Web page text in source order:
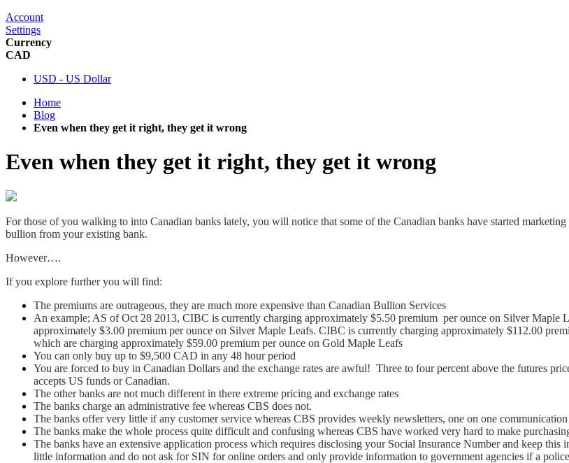
Account
Settings
Currency
CAD
USD - US Dollar
Home
Blog
Even when they get it right, they get it wrong
Even when they get it right, they get it wrong
For those of you walking to into Canadian banks lately, you will notice that some of the Canadian banks have started
bullion from your existing bank.
However….
If you explore further you will find:
The premiums are outrageous, they are much more expensive than Canadian Bullion Services
An example; AS of Oct 28 2013, CIBC is currently charging approximately $5.50 premium per ounce on Silver Maple
approximately $3.00 premium per ounce on Silver Maple Leafs. CIBC is currently charging approximately $112.00
which are charging approximately $59.00 premium per ounce on Gold Maple Leafs
You can only buy up to $9,500 CAD in any 48 hour period
You are forced to buy in Canadian Dollars and the exchange rates are awful! Three to four percent above the futures
accepts US funds or Canadian.
The other banks are not much different in there extreme pricing and exchange rates
The banks charge an administrative fee whereas CBS does not.
The banks offer very little if any customer service whereas CBS provides weekly newsletters, one on one
The banks make the whole process quite difficult and confusing whereas CBS have worked very hard to make
The banks have an extensive application process which requires disclosing your Social Insurance Number and keep
little information and do not ask for SIN for online orders and only provide information to government agencies if a